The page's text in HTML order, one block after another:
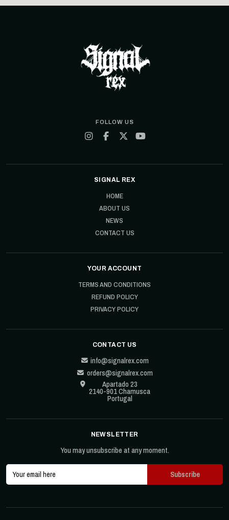
FOLLOW US
SIGNAL REX
HOME
ABOUT US
NEWS
CONTACT US
YOUR ACCOUNT
TERMS AND CONDITIONS
REFUND POLICY
PRIVACY POLICY
CONTACT US
info@signalrex.com
orders@signalrex.com
Apartado 23
2140-901 Chamusca
Portugal
NEWSLETTER
You may unsubscribe at any moment.